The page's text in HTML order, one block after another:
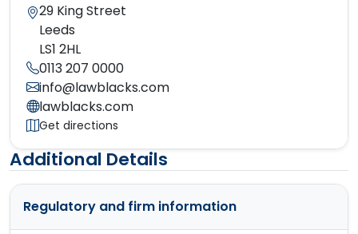
29 King Street
Leeds
LS1 2HL
0113 207 0000
info@lawblacks.com
lawblacks.com
Get directions
Additional Details
Regulatory and firm information